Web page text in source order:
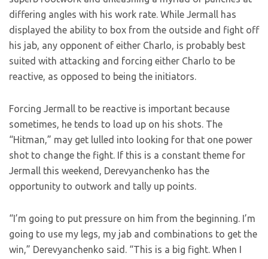
differing angles with his work rate. While Jermall has
displayed the ability to box from the outside and fight off
his jab, any opponent of either Charlo, is probably best
suited with attacking and forcing either Charlo to be
reactive, as opposed to being the initiators.
Forcing Jermall to be reactive is important because
sometimes, he tends to load up on his shots. The
“Hitman,” may get lulled into looking for that one power
shot to change the fight. If this is a constant theme for
Jermall this weekend, Derevyanchenko has the
opportunity to outwork and tally up points.
“I’m going to put pressure on him from the beginning. I’m
going to use my legs, my jab and combinations to get the
win,” Derevyanchenko said. “This is a big fight. When I